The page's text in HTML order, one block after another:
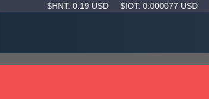
$HNT: 0.19 USD $IOT: 0.000077 USD